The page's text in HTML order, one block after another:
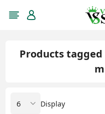
Products
Display